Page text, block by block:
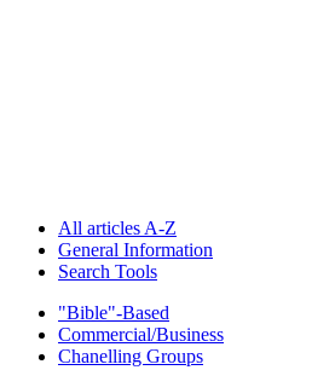
All articles A-Z
General Information
Search Tools
"Bible"-Based
Commercial/Business
Chanelling Groups